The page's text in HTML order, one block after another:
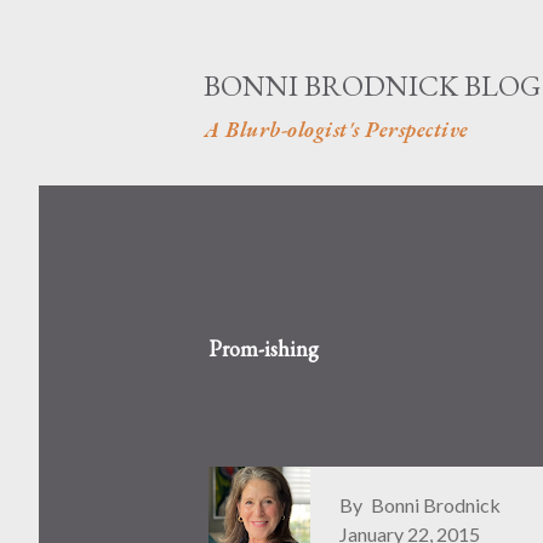
BONNI BRODNICK BLOG
A Blurb-ologist's Perspective
Prom-ishing
By Bonni Brodnick
January 22, 2015